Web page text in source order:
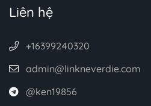
Liên hệ
+16399240320
admin@linkneverdie.com
@ken19856